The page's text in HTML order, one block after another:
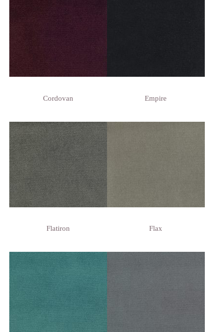
Cordovan Empire
Flatiron Flax